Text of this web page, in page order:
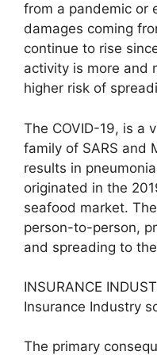
from a pandemic or
damages coming
continue to rise
activity is more and
higher risk of
The COVID-19, is a
family of SARS and
results in
originated in the
seafood market.
person-to-person,
and spreading to
INSURANCE
Insurance Industry
The primary